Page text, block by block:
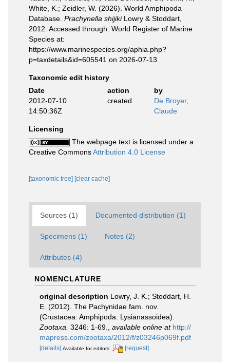
White, K.; Zeidler, W. (2026). World Amphipoda
Database. Prachynella shijikiLowry & Stoddart,
2012. Accessed through: World Register of Marine
Species at:
https://www.marinespecies.org/aphia.php?
p=taxdetails&id=605541 on 2026-07-13
Taxonomic edit history
Date
action
by
2012-07-10
14:50:36Z
created
De Broyer,
Claude
Licensing
The webpage text is licensed under a
Creative CommonsAttribution 4.0 License
[taxonomic tree] [clear cache]
Sources (1) Documented distribution (1)
Specimens (1) Notes (2)
Attributes (4)
NOMENCLATURE
original description Lowry, J. K.; Stoddart, H.
E. (2012). The Pachynidae fam. nov.
(Crustacea: Amphipoda: Lysianassoidea).
Zootaxa. 3246: 1-69. available online at http://
mapress.com/zootaxa/2012/f/z03246p069f.pdf
[details] Available for editors [request]